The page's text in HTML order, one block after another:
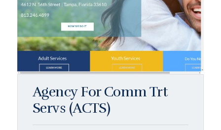
Agency For Comm Trt
Servs (ACTS)